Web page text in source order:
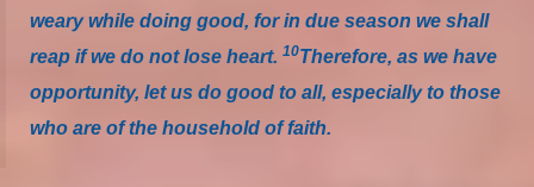
weary while doing good, for in due season we shall
reap if we do not lose heart. 10Therefore, as we have
opportunity, let us do good to all, especially to those
who are of the household of faith.